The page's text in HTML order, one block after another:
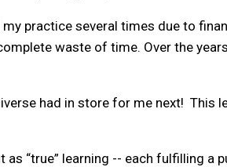
practice several times due to
waste of time. Over the
had in store for me next! This
“true” learning -- each fulfilling a